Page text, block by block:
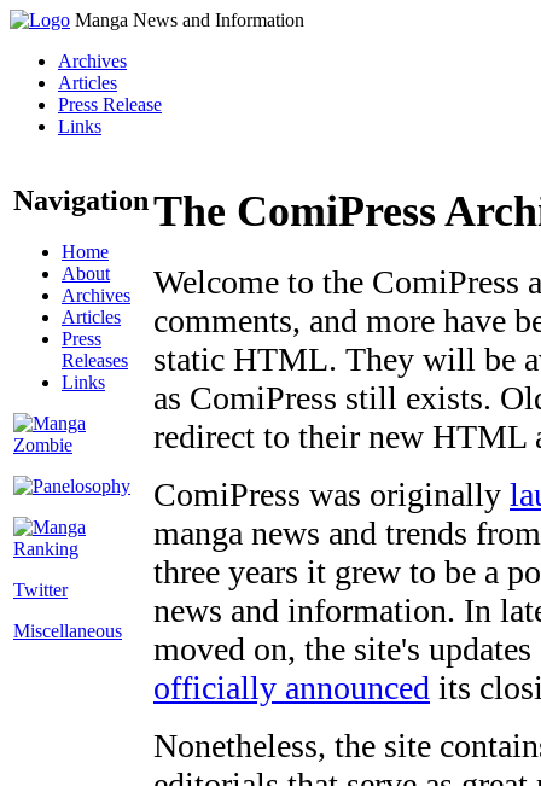
Manga News and Information
Archives
Articles
Press Release
Links
Navigation
Home
About
Archives
Articles
Press
Releases
Links
Twitter
Miscellaneous
The ComiPress
Welcome to the ComiPress
comments, and more have
static HTML. They will be
as ComiPress still exists.
redirect to their new HTML
ComiPress was originally
manga news and trends
three years it grew to be a
news and information. In
moved on, the site's
officially announced its
Nonetheless, the site